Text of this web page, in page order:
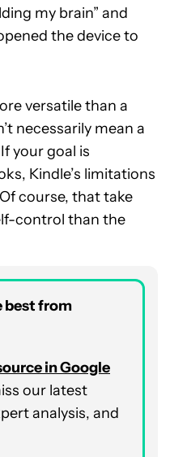
my brain” and
the device to
versatile than a
necessarily mean a
your goal is
Kindle’s limitations
course, that take
control than the
best from
in Google
our latest
analysis, and